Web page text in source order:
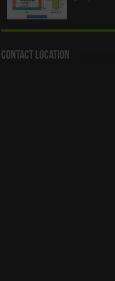
Contact Location